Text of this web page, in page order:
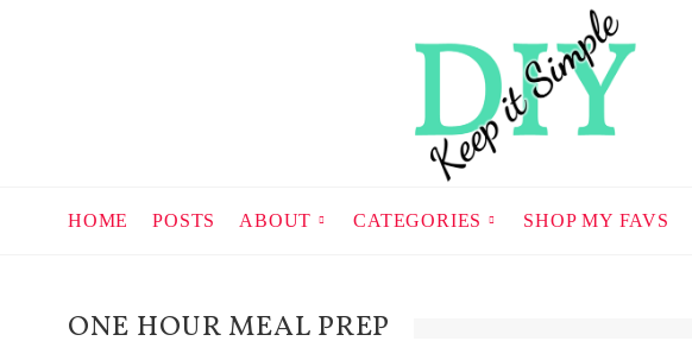
HOME POSTS ABOUT CATEGORIES SHOP MY FAVS
ONE HOUR MEAL PREP